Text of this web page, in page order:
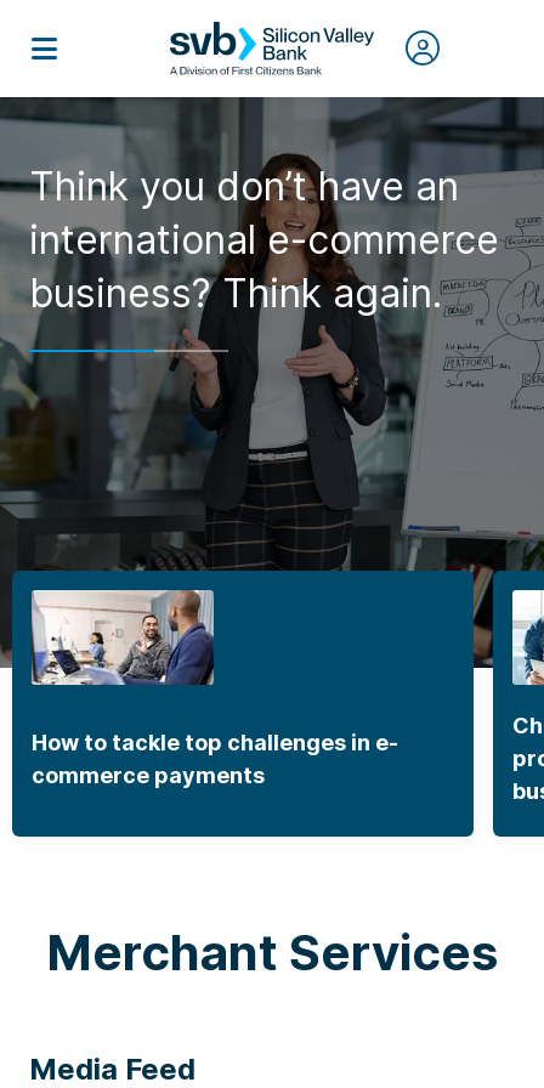
Think you don’t have an
international e-commerce
business? Think again.
How to tackle top challenges in e-
commerce payments
Merchant Services
Media Feed